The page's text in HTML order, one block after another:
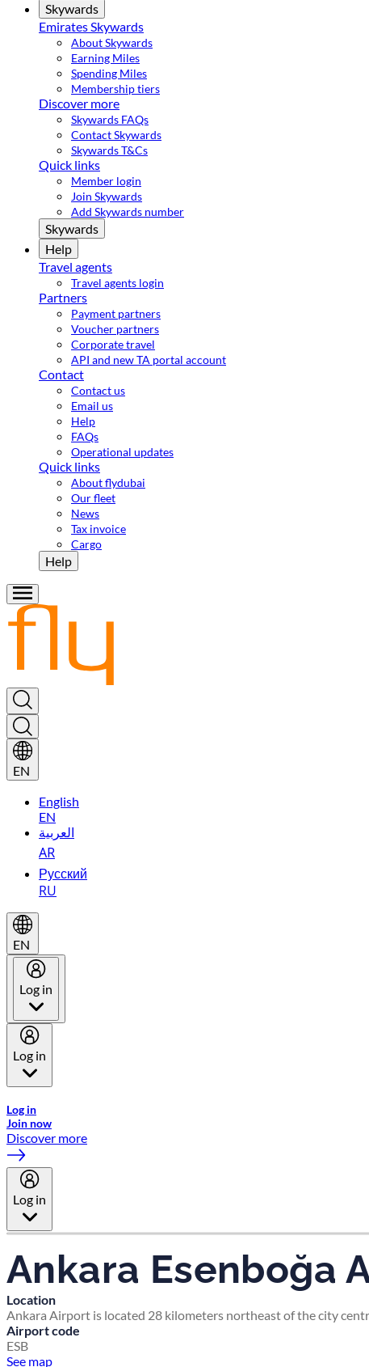
Skywards
Emirates Skywards
About Skywards
Earning Miles
Spending Miles
Membership tiers
Discover more
Skywards FAQs
Contact Skywards
Skywards T&Cs
Quick links
Member login
Join Skywards
Add Skywards number
Skywards
Help
Travel agents
Travel agents login
Partners
Payment partners
Voucher partners
Corporate travel
API and new TA portal account
Contact
Contact us
Email us
Help
FAQs
Operational updates
Quick links
About flydubai
Our fleet
News
Tax invoice
Cargo
Help
EN
English
EN
العربية
AR
Русский
RU
EN
Log in
Log in
Log in
Join now
Discover more
Log in
Ankara Esenboğa
Location
Ankara Airport is located 28 kilometers northeast of the city
Airport code
ESB
See map